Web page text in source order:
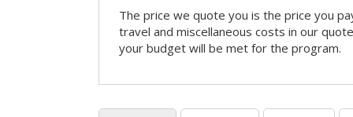
The price we quote you is the price you
travel and miscellaneous costs in our
your budget will be met for the program.